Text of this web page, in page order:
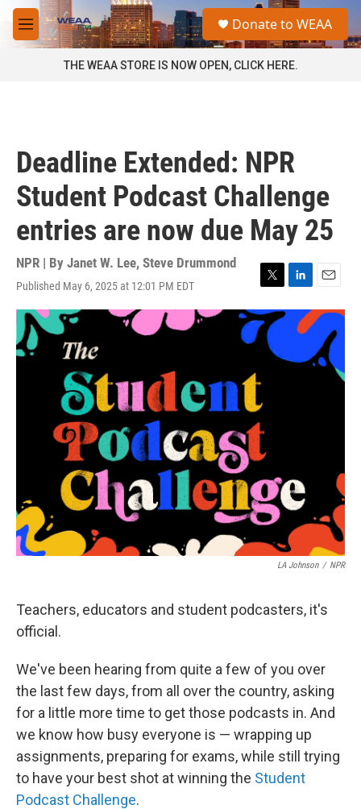
Skip to main content
M
e
a
Donate to WEAA
THE WEAA STORE IS NOW OPEN, CLICK HERE.
Deadline Extended: NPR
Student Podcast Challenge
entries are now due May 25
NPR | By Janet W. Lee, Steve Drummond
Published May 6, 2025 at 12:01 PM EDT
T
w
i
r
L
i
d
E
m
a
l
LA Johnson / NPR
Teachers, educators and student podcasters, it's
official.
We've been hearing from quite a few of you over
the last few days, from all over the country, asking
for a little more time to get those podcasts in. And
we know how busy everyone is — wrapping up
assignments, preparing for exams, while still trying
to have your best shot at winning the Student
Podcast Challenge.